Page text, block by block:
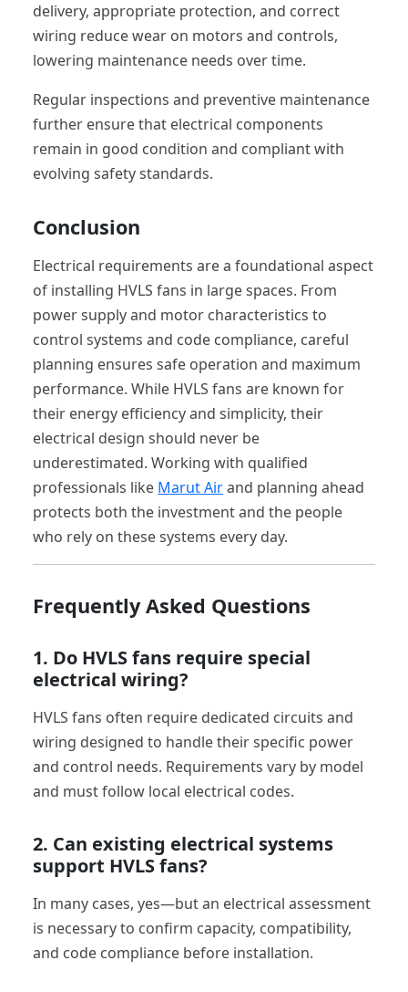
delivery, appropriate protection, and correct
wiring reduce wear on motors and controls,
lowering maintenance needs over time.
Regular inspections and preventive maintenance
further ensure that electrical components
remain in good condition and compliant with
evolving safety standards.
Conclusion
Electrical requirements are a foundational aspect
of installing HVLS fans in large spaces. From
power supply and motor characteristics to
control systems and code compliance, careful
planning ensures safe operation and maximum
performance. While HVLS fans are known for
their energy efficiency and simplicity, their
electrical design should never be
underestimated. Working with qualified
professionals like Marut Airand planning ahead
protects both the investment and the people
who rely on these systems every day.
Frequently Asked Questions
1. Do HVLS fans require special
electrical wiring?
HVLS fans often require dedicated circuits and
wiring designed to handle their specific power
and control needs. Requirements vary by model
and must follow local electrical codes.
2. Can existing electrical systems
support HVLS fans?
In many cases, yes—but an electrical assessment
is necessary to confirm capacity, compatibility,
and code compliance before installation.